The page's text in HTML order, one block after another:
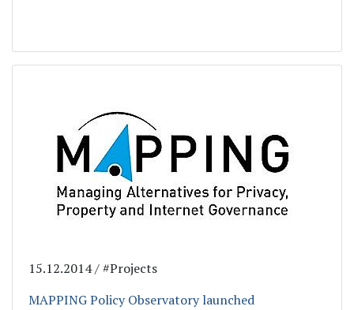
15.12.2014 / #Projects
MAPPING Policy Observatory launched